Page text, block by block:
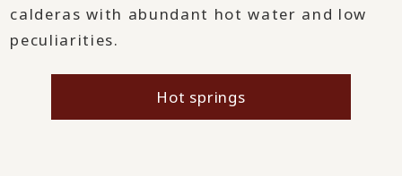
calderas with abundant hot water and low
peculiarities.
Hot springs